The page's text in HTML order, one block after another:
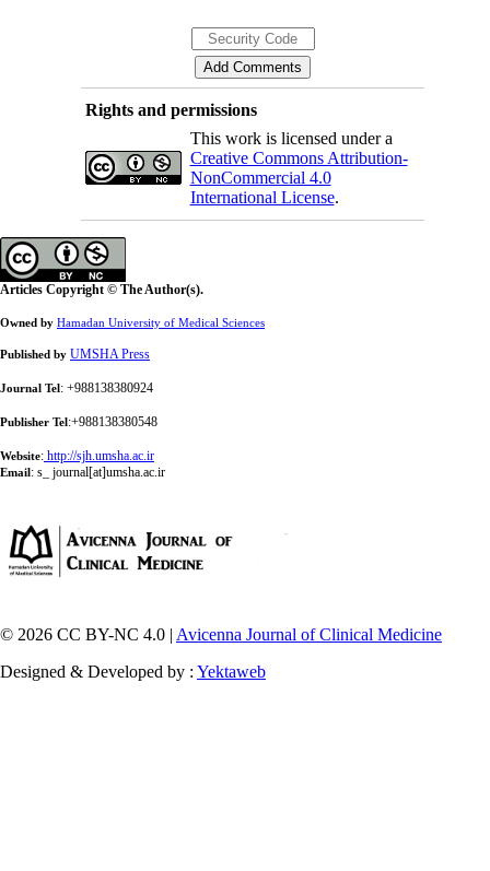
Rights and permissions
This work is licensed under a
Creative Commons Attribution-
NonCommercial 4.0
International License.
Articles Copyright © The Author(s).
Owned by Hamadan University of Medical Sciences
Published by UMSHA Press
Journal Tel: +988138380924
Publisher Tel:+988138380548
Website: http://sjh.umsha.ac.ir
Email: s_ journal[at]umsha.ac.ir
© 2026 CC BY-NC 4.0 | Avicenna Journal of Clinical Medicine
Designed & Developed by : Yektaweb